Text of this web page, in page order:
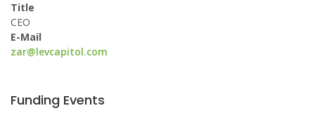
Title
CEO
E-Mail
zar@levcapitol.com
Funding Events